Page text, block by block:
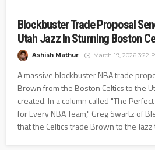
Blockbuster Trade Proposal
Utah Jazz In Stunning Boston
Ashish Mathur March 19, 2026 3:22
A massive blockbuster NBA trade
Brown from the Boston Celtics to the
created. In a column called "The
for Every NBA Team," Greg Swartz of
that the Celtics trade Brown to the